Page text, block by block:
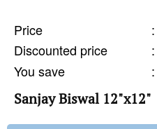
Price :
Discounted price
:
You save :
Sanjay Biswal 12"x12"